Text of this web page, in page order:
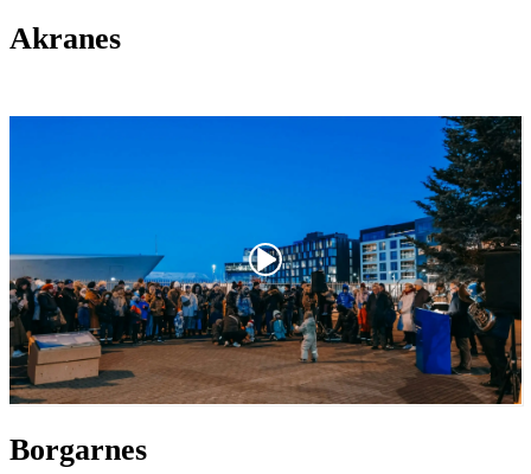
Akranes
Borgarnes